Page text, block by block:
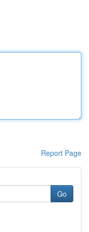
Report Page
Go